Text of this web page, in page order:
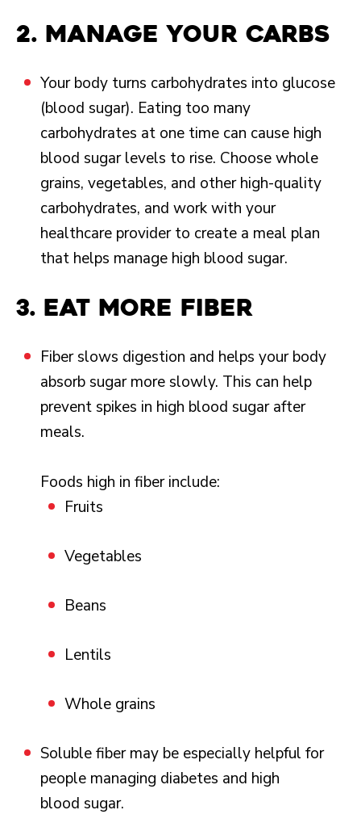
2. Manage your carbs
Your body turns carbohydrates into glucose
(blood sugar). Eating too many
carbohydrates at one time can cause high
blood sugar levels to rise. Choose whole
grains, vegetables, and other high-quality
carbohydrates, and work with your
healthcare provider to create a meal plan
that helps manage high blood sugar.
3. Eat more fiber
Fiber slows digestion and helps your body
absorb sugar more slowly. This can help
prevent spikes in high blood sugar after
meals.
Foods high in fiber include:
Fruits
Vegetables
Beans
Lentils
Whole grains
Soluble fiber may be especially helpful for
people managing diabetes and high
blood sugar.